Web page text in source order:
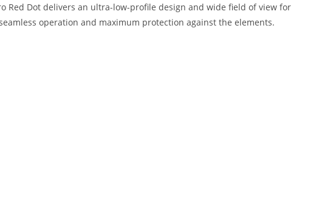
Red Dot delivers an ultra-low-profile design and wide field of view for
operation and maximum protection against the elements.